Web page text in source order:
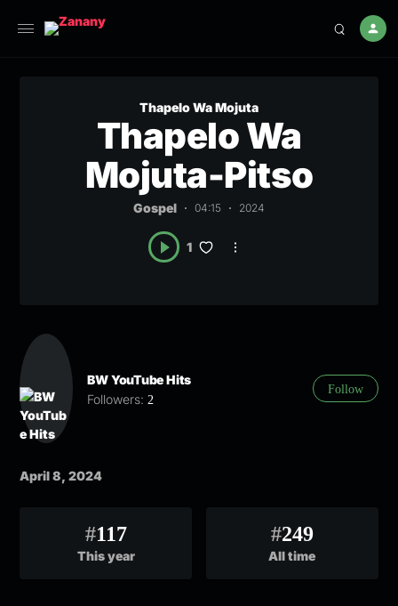
Thapelo Wa Mojuta
Thapelo Wa
Mojuta-Pitso
Gospel 04:15 2024
1
BW YouTube Hits
Followers: 2
Follow
April 8, 2024
#117
This year
#249
All time